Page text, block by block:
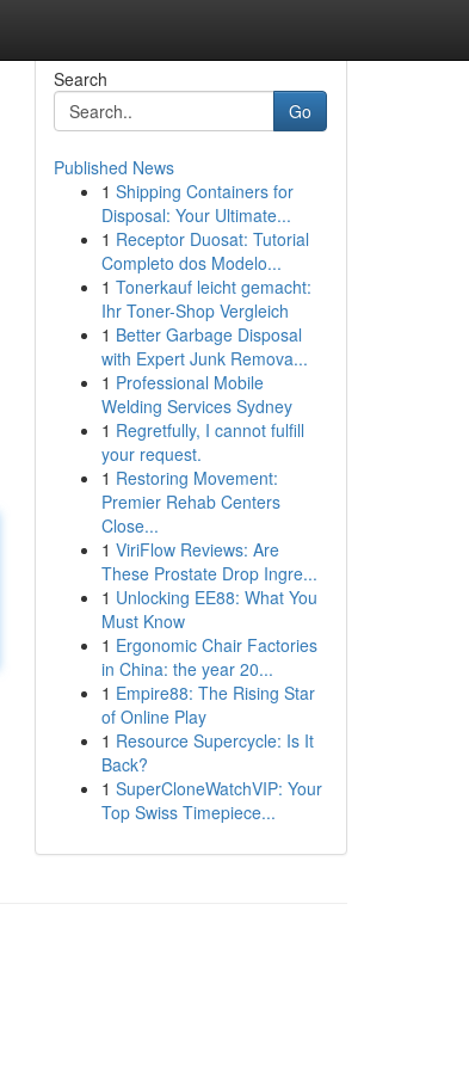
Search
Go
Published News
1 Shipping Containers for
Disposal: Your Ultimate...
1 Receptor Duosat: Tutorial
Completo dos Modelo...
1 Tonerkauf leicht gemacht:
Ihr Toner-Shop Vergleich
1 Better Garbage Disposal
with Expert Junk Remova...
1 Professional Mobile
Welding Services Sydney
1 Regretfully, I cannot fulfill
your request.
1 Restoring Movement:
Premier Rehab Centers
Close...
1 ViriFlow Reviews: Are
These Prostate Drop Ingre...
1 Unlocking EE88: What You
Must Know
1 Ergonomic Chair Factories
in China: the year 20...
1 Empire88: The Rising Star
of Online Play
1 Resource Supercycle: Is It
Back?
1 SuperCloneWatchVIP: Your
Top Swiss Timepiece...